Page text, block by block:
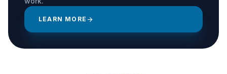
LEARN MORE arrow_forward